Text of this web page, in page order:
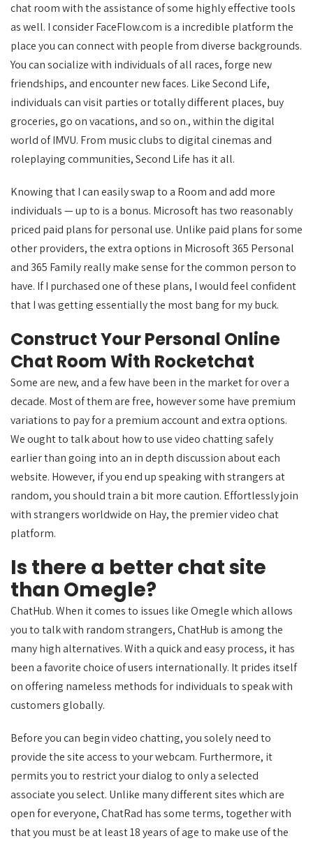
chat room with the assistance of some highly effective tools
as well. I consider FaceFlow.com is a incredible platform the
place you can connect with people from diverse backgrounds.
You can socialize with individuals of all races, forge new
friendships, and encounter new faces. Like Second Life,
individuals can visit parties or totally different places, buy
groceries, go on vacations, and so on., within the digital
world of IMVU. From music clubs to digital cinemas and
roleplaying communities, Second Life has it all.
Knowing that I can easily swap to a Room and add more
individuals — up to is a bonus. Microsoft has two reasonably
priced paid plans for personal use. Unlike paid plans for some
other providers, the extra options in Microsoft 365 Personal
and 365 Family really make sense for the common person to
have. If I purchased one of these plans, I would feel confident
that I was getting essentially the most bang for my buck.
Construct Your Personal Online
Chat Room With Rocketchat
Some are new, and a few have been in the market for over a
decade. Most of them are free, however some have premium
variations to pay for a premium account and extra options.
We ought to talk about how to use video chatting safely
earlier than going into an in depth discussion about each
website. However, if you end up speaking with strangers at
random, you should train a bit more caution. Effortlessly join
with strangers worldwide on Hay, the premier video chat
platform.
Is there a better chat site
than Omegle?
ChatHub. When it comes to issues like Omegle which allows
you to talk with random strangers, ChatHub is among the
many high alternatives. With a quick and easy process, it has
been a favorite choice of users internationally. It prides itself
on offering nameless methods for individuals to speak with
customers globally.
Before you can begin video chatting, you solely need to
provide the site access to your webcam. Furthermore, it
permits you to restrict your dialog to only a selected
associate you select. Unlike many different sites which are
open for everyone, ChatRad has some terms, together with
that you must be at least 18 years of age to make use of the